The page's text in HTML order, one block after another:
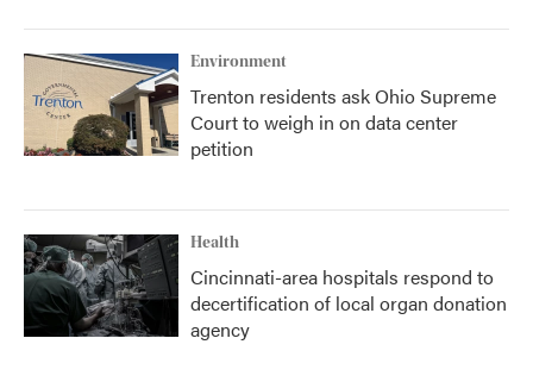
Environment
Trenton residents ask Ohio Supreme
Court to weigh in on data center
petition
Health
Cincinnati-area hospitals respond to
decertification of local organ donation
agency